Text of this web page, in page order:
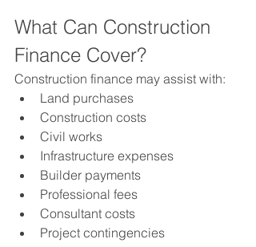
What Can Construction
Finance Cover?
Construction finance may assist with:
Land purchases
Construction costs
Civil works
Infrastructure expenses
Builder payments
Professional fees
Consultant costs
Project contingencies